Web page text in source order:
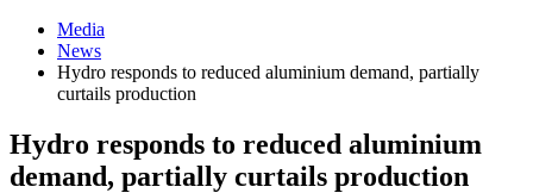
Media
News
Hydro responds to reduced aluminium demand, partially
curtails production
Hydro responds to reduced aluminium
demand, partially curtails production